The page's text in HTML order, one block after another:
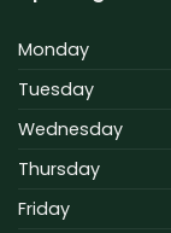
Monday
Tuesday
Wednesday
Thursday
Friday